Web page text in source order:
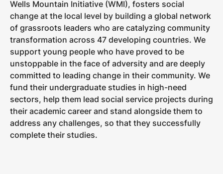
Wells Mountain Initiative (WMI), fosters social
change at the local level by building a global network
of grassroots leaders who are catalyzing community
transformation across 47 developing countries. We
support young people who have proved to be
unstoppable in the face of adversity and are deeply
committed to leading change in their community. We
fund their undergraduate studies in high-need
sectors, help them lead social service projects during
their academic career and stand alongside them to
address any challenges, so that they successfully
complete their studies.